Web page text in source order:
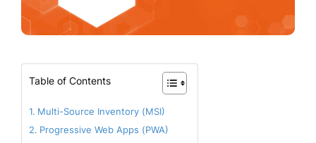
Table of Contents
Multi-Source Inventory (MSI)
Progressive Web Apps (PWA)